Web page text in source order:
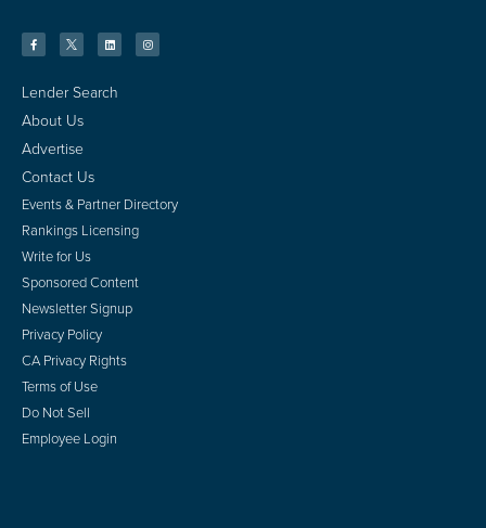
Lender Search
About Us
Advertise
Contact Us
Events & Partner Directory
Rankings Licensing
Write for Us
Sponsored Content
Newsletter Signup
Privacy Policy
CA Privacy Rights
Terms of Use
Do Not Sell
Employee Login